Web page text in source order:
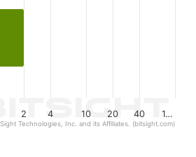
2 4 10 20 40 1…
Technologies, Inc. and its Affiliates. (bitsight.com)